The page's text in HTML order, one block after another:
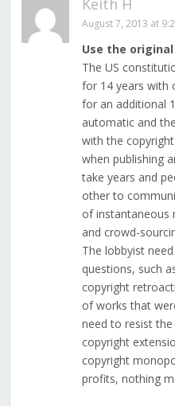
Keith H
August 7, 2013 at
Use the
The US
for 14 years with
for an additional
automatic and
with the
when publishing
take years and
other to
of instantaneous
and crowd-
The lobbyist
questions, such
copyright
of works that
need to resist
copyright
copyright
profits, nothing